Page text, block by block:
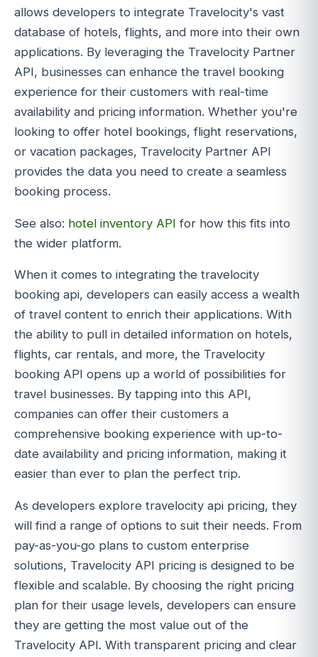
allows developers to integrate Travelocity's vast
database of hotels, flights, and more into their own
applications. By leveraging the Travelocity Partner
API, businesses can enhance the travel booking
experience for their customers with real-time
availability and pricing information. Whether you're
looking to offer hotel bookings, flight reservations,
or vacation packages, Travelocity Partner API
provides the data you need to create a seamless
booking process.
See also: hotel inventory API for how this fits into
the wider platform.
When it comes to integrating the travelocity
booking api, developers can easily access a wealth
of travel content to enrich their applications. With
the ability to pull in detailed information on hotels,
flights, car rentals, and more, the Travelocity
booking API opens up a world of possibilities for
travel businesses. By tapping into this API,
companies can offer their customers a
comprehensive booking experience with up-to-
date availability and pricing information, making it
easier than ever to plan the perfect trip.
As developers explore travelocity api pricing, they
will find a range of options to suit their needs. From
pay-as-you-go plans to custom enterprise
solutions, Travelocity API pricing is designed to be
flexible and scalable. By choosing the right pricing
plan for their usage levels, developers can ensure
they are getting the most value out of the
Travelocity API. With transparent pricing and clear